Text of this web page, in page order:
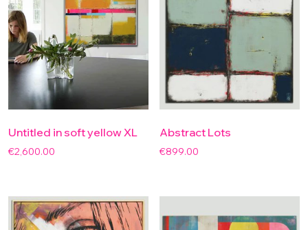
Untitled in soft yellow XL
€2,600.00
Abstract Lots
€899.00